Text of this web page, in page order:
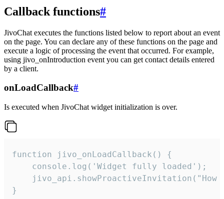
Callback functions#
JivoChat executes the functions listed below to report about an event
on the page. You can declare any of these functions on the page and
execute a logic of processing the event that occurred. For example,
using jivo_onIntroduction event you can get contact details entered
by a client.
onLoadCallback#
Is executed when JivoChat widget initialization is over.
function jivo_onLoadCallback() {
    console.log('Widget fully loaded');
jivo_api.showProactiveInvitation("How
}